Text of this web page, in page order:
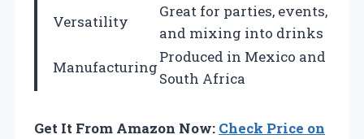
Versatility
Great for parties, events,
and mixing into drinks
Manufacturing
Produced in Mexico and
South Africa
Get It From Amazon Now: Check Price on